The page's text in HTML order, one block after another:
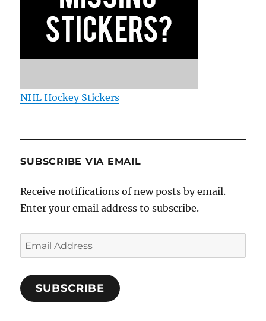
NHL Hockey Stickers
SUBSCRIBE VIA EMAIL
Receive notifications of new posts by email.
Enter your email address to subscribe.
Email
Address
SUBSCRIBE